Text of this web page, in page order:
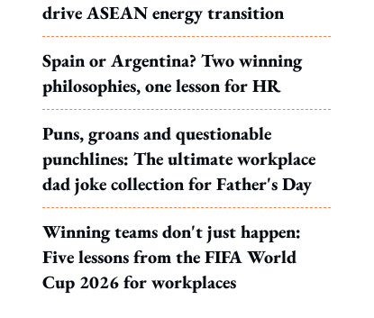
drive ASEAN energy transition
Spain or Argentina? Two winning
philosophies, one lesson for HR
Puns, groans and questionable
punchlines: The ultimate workplace
dad joke collection for Father's Day
Winning teams don't just happen:
Five lessons from the FIFA World
Cup 2026 for workplaces